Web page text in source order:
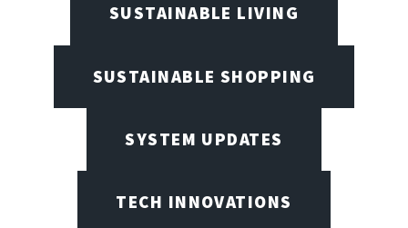
SUSTAINABLE LIVING
SUSTAINABLE SHOPPING
SYSTEM UPDATES
TECH INNOVATIONS